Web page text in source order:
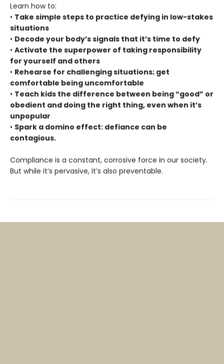
Learn how to:
• Take simple steps to practice defying in low-stakes
situations
• Decode your body’s signals that it’s time to defy
• Activate the superpower of taking responsibility
for yourself and others
• Rehearse for challenging situations; get
comfortable being uncomfortable
• Teach kids the difference between being “good” or
obedient and doing the right thing, even when it’s
unpopular
• Spark a domino effect: defiance can be
contagious.
Compliance is a constant, corrosive force in our society.
But while it’s pervasive, it’s also preventable.